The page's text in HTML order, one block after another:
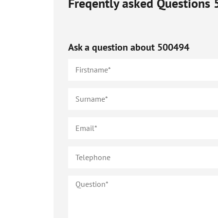
Ask a question about 500494